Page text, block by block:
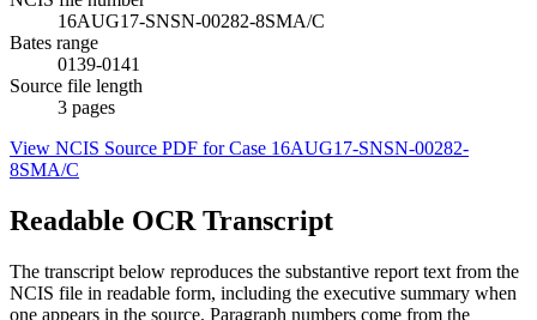
16AUG17-SNSN-00282-8SMA/C
Bates range
0139-0141
Source file length
3 pages
View NCIS Source PDF for Case 16AUG17-SNSN-00282-
8SMA/C
Readable OCR Transcript
The transcript below reproduces the substantive report text from the
NCIS file in readable form, including the executive summary when
one appears in the source. Paragraph numbers come from the